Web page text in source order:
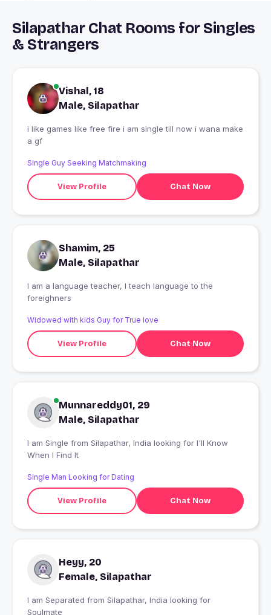
Silapathar Chat Rooms for Singles
& Strangers
Vishal, 18
Male, Silapathar
i like games like free fire i am single till now i wana make
a gf
Single Guy Seeking Matchmaking
View Profile Chat Now
Shamim, 25
Male, Silapathar
I am a language teacher, I teach language to the
foreighners
Widowed with kids Guy for True love
View Profile Chat Now
Munnareddy01, 29
Male, Silapathar
I am Single from Silapathar, India looking for I'll Know
When I Find It
Single Man Looking for Dating
View Profile Chat Now
Heyy, 20
Female, Silapathar
I am Separated from Silapathar, India looking for
Soulmate